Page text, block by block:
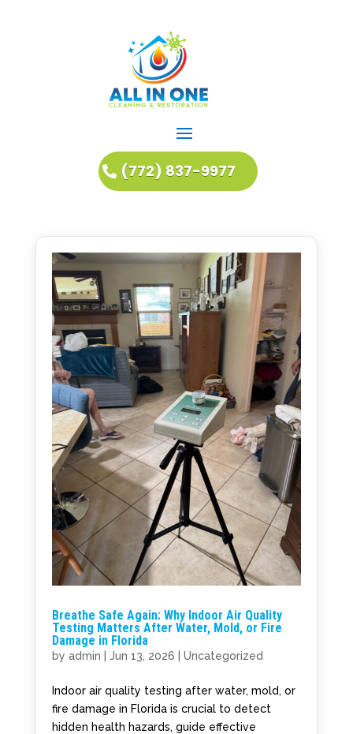
(772) 837-9977
Breathe Safe Again: Why Indoor Air Quality
Testing Matters After Water, Mold, or Fire
Damage in Florida
by admin Jun 13, 2026 Uncategorized
Indoor air quality testing after water, mold, or
fire damage in Florida is crucial to detect
hidden health hazards, guide effective